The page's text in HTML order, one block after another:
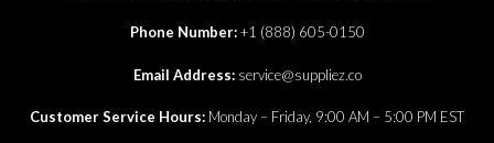
Phone Number:+1 (888) 605-0150
Email Address: service@suppliez.co
Customer Service Hours: Monday – Friday, 9:00 AM – 5:00 PM EST